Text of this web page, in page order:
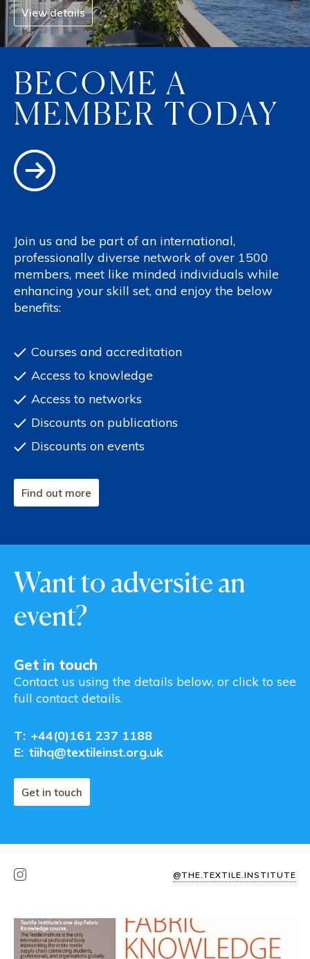
View details
BECOME A
MEMBER TODAY
Join us and be part of an international,
professionally diverse network of over 1500
members, meet like minded individuals while
enhancing your skill set, and enjoy the below
benefits:
Courses and accreditation
Access to knowledge
Access to networks
Discounts on publications
Discounts on events
Find out more
Want to adversite an
event?
Get in touch
Contact us using the details below, or click to see
full contact details.
T: +44(0)161 237 1188
E: tiihq@textileinst.org.uk
Get in touch
@THE.TEXTILE.INSTITUTE